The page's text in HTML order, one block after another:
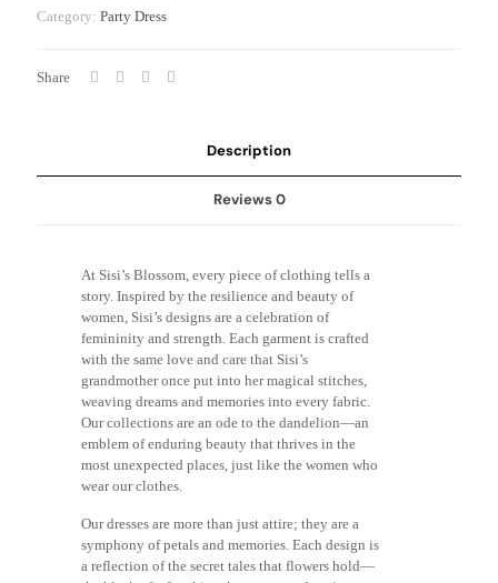
Category: Party Dress
Share
Description
Reviews0
At Sisi’s Blossom, every piece of clothing tells a
story. Inspired by the resilience and beauty of
women, Sisi’s designs are a celebration of
femininity and strength. Each garment is crafted
with the same love and care that Sisi’s
grandmother once put into her magical stitches,
weaving dreams and memories into every fabric.
Our collections are an ode to the dandelion—an
emblem of enduring beauty that thrives in the
most unexpected places, just like the women who
wear our clothes.
Our dresses are more than just attire; they are a
symphony of petals and memories. Each design is
a reflection of the secret tales that flowers hold—